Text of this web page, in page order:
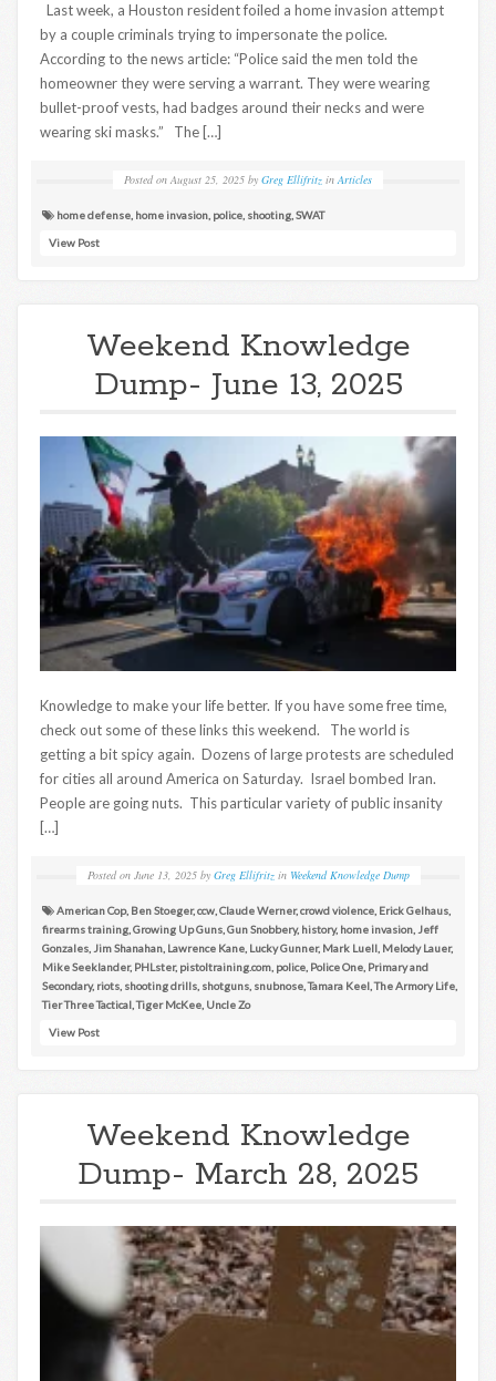
Last week, a Houston resident foiled a home invasion attempt
by a couple criminals trying to impersonate the police.
According to the news article: “Police said the men told the
homeowner they were serving a warrant. They were wearing
bullet-proof vests, had badges around their necks and were
wearing ski masks.” The […]
Posted on August 25, 2025 by Greg Ellifritz inArticles
home defense home invasion police shooting SWAT
View Post
Weekend Knowledge
Dump- June 13, 2025
Knowledge to make your life better. If you have some free time,
check out some of these links this weekend. The world is
getting a bit spicy again. Dozens of large protests are scheduled
for cities all around America on Saturday. Israel bombed Iran.
People are going nuts. This particular variety of public insanity
[…]
Posted on June 13, 2025 by Greg Ellifritz in Weekend Knowledge Dump
American Cop, Ben Stoeger,ccw Claude Werner,crowd violence Erick Gelhaus
firearms training Growing Up Guns Gun Snobbery, history, home invasion Jeff
Gonzales Jim Shanahan Lawrence Kane Lucky Gunner, Mark Luell Melody Lauer,
Mike Seeklander, PHLster, pistoltraining.com police Police One Primary and
Secondary, riots shooting drills shotguns snubnose ,Tamara Keel ,The Armory Life
Tier Three Tactical ,Tiger McKee Uncle Zo
View Post
Weekend Knowledge
Dump- March 28, 2025